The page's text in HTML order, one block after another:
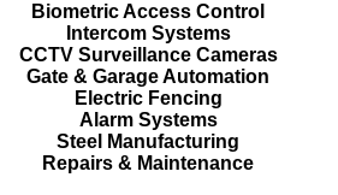
Biometric Access Control
Intercom Systems
CCTV Surveillance Cameras
Gate & Garage Automation
Electric Fencing
Alarm Systems
Steel Manufacturing
Repairs & Maintenance